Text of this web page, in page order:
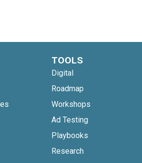
TOOLS
Digital
Roadmap
Workshops
Ad Testing
Playbooks
Research